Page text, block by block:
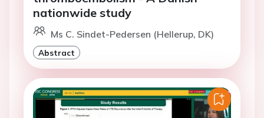
nationwide study
Ms C. Sindet-Pedersen (Hellerup, DK)
Abstract